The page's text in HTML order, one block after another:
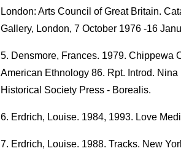
London: Arts Council of Great Britain.
Gallery, London, 7 October 1976 -16
Densmore, Frances. 1979. Chippewa
American Ethnology 86. Rpt. Introd.
Historical Society Press - Borealis.
Erdrich, Louise. 1984, 1993. Love
Erdrich, Louise. 1988. Tracks. New